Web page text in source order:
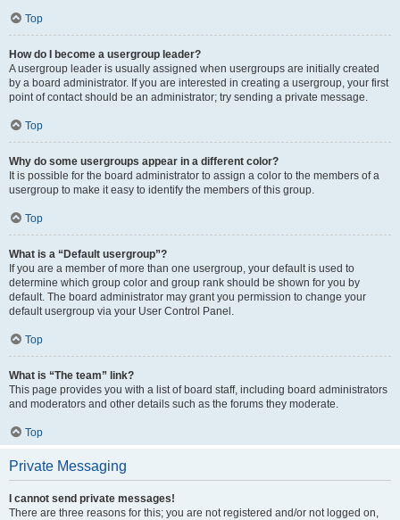
Top
How do I become a usergroup leader?
A usergroup leader is usually assigned when usergroups are initially created
by a board administrator. If you are interested in creating a usergroup, your first
point of contact should be an administrator; try sending a private message.
Top
Why do some usergroups appear in a different color?
It is possible for the board administrator to assign a color to the members of a
usergroup to make it easy to identify the members of this group.
Top
What is a “Default usergroup”?
If you are a member of more than one usergroup, your default is used to
determine which group color and group rank should be shown for you by
default. The board administrator may grant you permission to change your
default usergroup via your User Control Panel.
Top
What is “The team” link?
This page provides you with a list of board staff, including board administrators
and moderators and other details such as the forums they moderate.
Top
Private Messaging
I cannot send private messages!
There are three reasons for this; you are not registered and/or not logged on,